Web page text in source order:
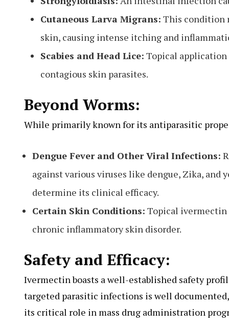
Cutaneous Larva Migrans: This condition
skin, causing intense itching and
Scabies and Head Lice: Topical
contagious skin parasites.
Beyond Worms:
While primarily known for its antiparasitic
Dengue Fever and Other Viral Infections:
against various viruses like dengue, Zika,
determine its clinical efficacy.
Certain Skin Conditions: Topical ivermectin
chronic inflammatory skin disorder.
Safety and Efficacy:
Ivermectin boasts a well-established safety
targeted parasitic infections is well
its critical role in mass drug administration